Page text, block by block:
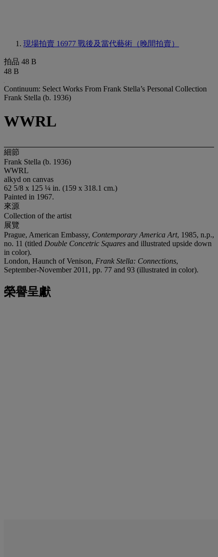
現場拍賣 16977 戰後及當代藝術（晚間拍賣）
拍品 48 B
48 B
Continuum: Select Works From Frank Stella’s Personal Collection
Frank Stella (b. 1936)
WWRL
細節
Frank Stella (b. 1936)
WWRL
alkyd on canvas
62 5/8 x 125 ¼ in. (159 x 318.1 cm.)
Painted in 1967.
來源
Collection of the artist
展覽
Prague, American Embassy, Contemporary America Art, 1985, n.p.,
no. 11 (titled Double Concetric Squares and illustrated upside down
in color).
London, Haunch of Venison, Frank Stella: Connections,
September-November 2011, pp. 77 and 93 (illustrated in color).
榮譽呈獻